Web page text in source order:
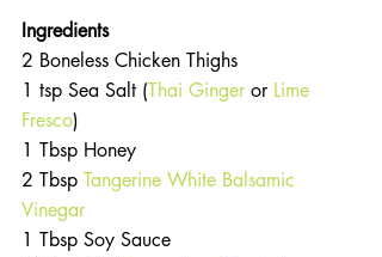
Ingredients
2 Boneless Chicken Thighs
1 tsp Sea Salt (Thai Ginger or Lime
Fresco)
1 Tbsp Honey
2 Tbsp Tangerine White Balsamic
Vinegar
1 Tbsp Soy Sauce